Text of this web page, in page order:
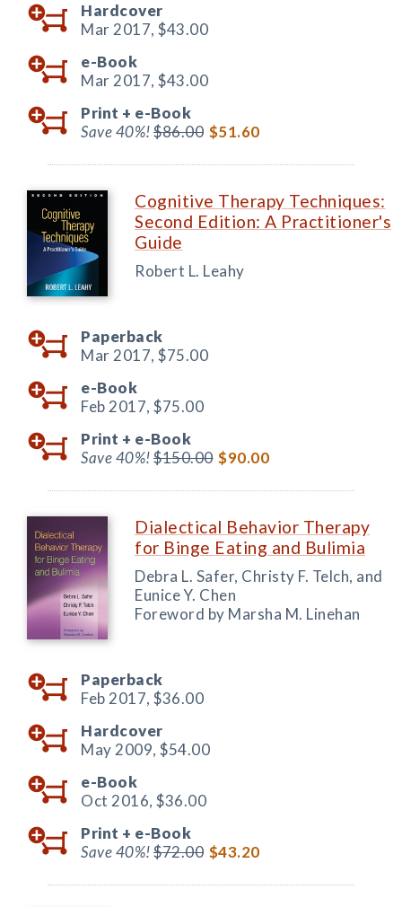
Hardcover
Mar 2017, $43.00
e-Book
Mar 2017, $43.00
Print + e-Book
Save 40%!$86.00 $51.60
Cognitive Therapy Techniques:
Second Edition: A Practitioner's
Guide
Robert L. Leahy
Paperback
Mar 2017, $75.00
e-Book
Feb 2017, $75.00
Print + e-Book
Save 40%!$150.00 $90.00
Dialectical Behavior Therapy
for Binge Eating and Bulimia
Debra L. Safer, Christy F. Telch, and
Eunice Y. Chen
Foreword by Marsha M. Linehan
Paperback
Feb 2017, $36.00
Hardcover
May 2009, $54.00
e-Book
Oct 2016, $36.00
Print + e-Book
Save 40%!$72.00 $43.20